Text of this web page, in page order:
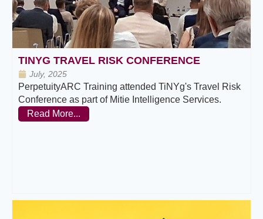
TINYG TRAVEL RISK CONFERENCE
July, 2025
PerpetuityARC Training attended TiNYg's Travel Risk
Conference as part of Mitie Intelligence Services.
Read More...